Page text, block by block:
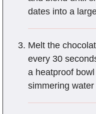
dates into a
Melt the
every 30
a heatproof
simmering